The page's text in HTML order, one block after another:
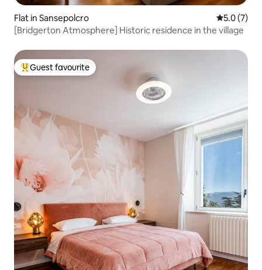
Flat in Sansepolcro 5.0 out of
5.0 (7)
[Bridgerton Atmosphere] Historic residence in the village
Top guest favourite
Guest favourite